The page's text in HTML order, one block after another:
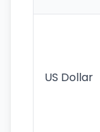
US Dollar